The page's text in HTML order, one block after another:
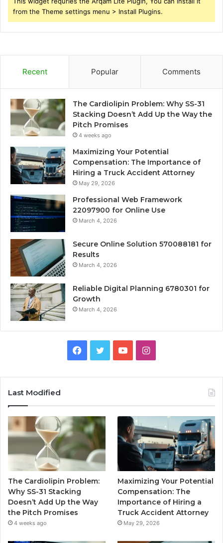
from the Theme settings menu > Install Plugins.
Recent Popular Comments
The Cardiolipin Problem: Why SS-31
Stacking Doesn’t Add Up the Way the
Pitch Promises
4 weeks ago
Maximizing Your Potential
Compensation: The Importance of
Hiring a Truck Accident Attorney
May 29, 2026
Professional Web Framework
22097900 for Online Use
March 4, 2026
Secure Online Solution 570088181 for
Results
March 4, 2026
Reliable Digital Planning 6780301 for
Growth
March 4, 2026
Facebook
TwitterYouTubeInstagram
Last Modified
The Cardiolipin Problem:
Why SS-31 Stacking
Doesn’t Add Up the Way
the Pitch Promises
4 weeks ago
Maximizing Your Potential
Compensation: The
Importance of Hiring a
Truck Accident Attorney
May 29, 2026